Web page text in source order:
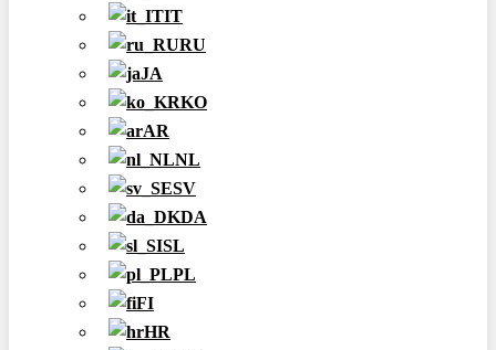
IT
RU
JA
KO
AR
NL
SV
DA
SL
PL
FI
HR